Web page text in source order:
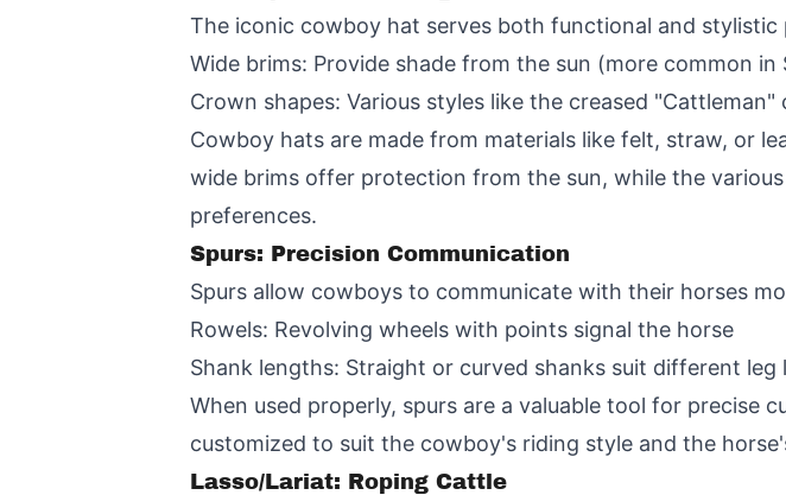
The iconic cowboy hat serves both functional and stylistic
Wide brims: Provide shade from the sun (more common in
Crown shapes: Various styles like the creased "Cattleman"
Cowboy hats are made from materials like felt, straw, or
wide brims offer protection from the sun, while the
preferences.
Spurs: Precision Communication
Spurs allow cowboys to communicate with their horses
Rowels: Revolving wheels with points signal the horse
Shank lengths: Straight or curved shanks suit different leg
When used properly, spurs are a valuable tool for precise
customized to suit the cowboy's riding style and the
Lasso/Lariat: Roping Cattle